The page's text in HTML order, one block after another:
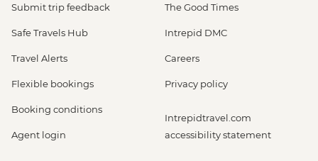
Submit trip feedback
Safe Travels Hub
Travel Alerts
Flexible bookings
Booking conditions
Agent login
The Good Times
Intrepid DMC
Careers
Privacy policy
Intrepidtravel.com
accessibility statement